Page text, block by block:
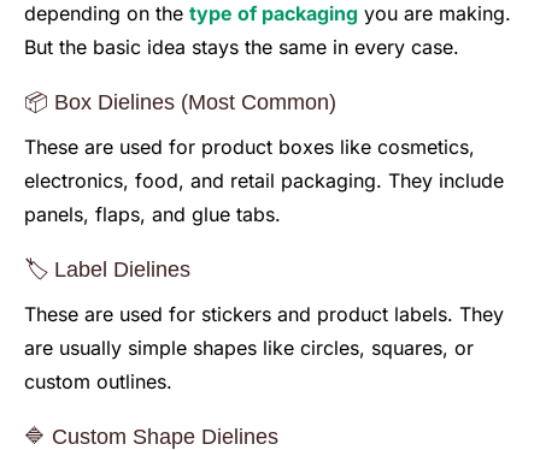
depending on the type of packaging you are making.
But the basic idea stays the same in every case.
📦 Box Dielines (Most Common)
These are used for product boxes like cosmetics,
electronics, food, and retail packaging. They include
panels, flaps, and glue tabs.
🏷️ Label Dielines
These are used for stickers and product labels. They
are usually simple shapes like circles, squares, or
custom outlines.
🔷 Custom Shape Dielines